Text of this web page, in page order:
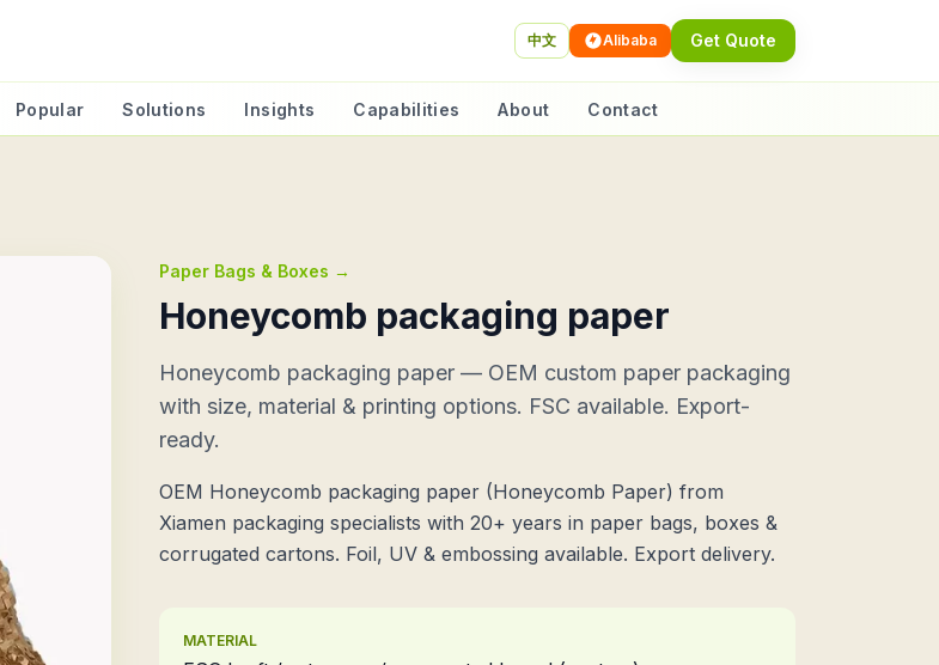
中文 Alibaba Get Quote
Popular Solutions Insights Capabilities About Contact
Paper Bags & Boxes →
Honeycomb packaging paper
Honeycomb packaging paper — OEM custom paper packaging
with size, material & printing options. FSC available. Export-
ready.
OEM Honeycomb packaging paper (Honeycomb Paper) from
Xiamen packaging specialists with 20+ years in paper bags, boxes &
corrugated cartons. Foil, UV & embossing available. Export delivery.
MATERIAL